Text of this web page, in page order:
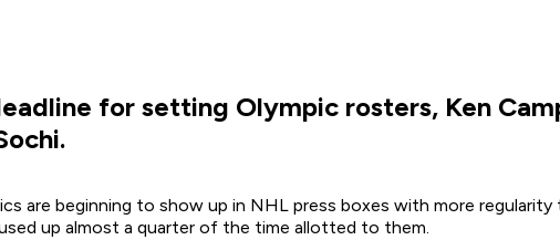
for setting Olympic rosters, Ken
are beginning to show up in NHL press boxes with more regularity
up almost a quarter of the time allotted to them.